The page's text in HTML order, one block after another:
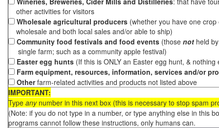
other activities for visitors
Wholesale agricultural producers (whether you have one
wholesale and both local sales and/or able to ship)
Community food festivals and food events (those not held
single farm; such as a community apple festival)
Easter egg hunts (If this is ONLY an Easter egg hunt, &
Farm equipment, resources, information, services and/or
Otherfarm-related activities and products not listed above
IMPORTANT:
Type anynumber in this next box (this is necessary to stop spam
(Note: if you do not type in a number, or type anything else in this
programs cannot follow these instructions, only humans can.